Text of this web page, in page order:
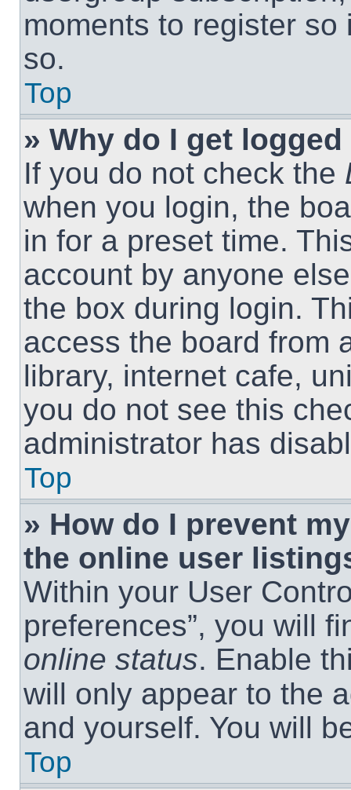
moments to register
so.
Top
» Why do I get
If you do not check the
when you login, the
in for a preset time.
account by anyone
the box during login.
access the board from
library, internet cafe,
you do not see this
administrator has
Top
» How do I prevent
the online user
Within your User
preferences”, you will
online status. Enable
will only appear to the
and yourself. You will
Top